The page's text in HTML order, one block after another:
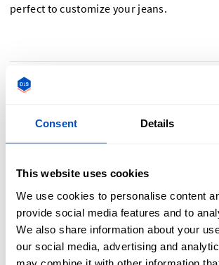
Consent Details
This website uses cookies
We use cookies to personalise content
provide social media features and to
We also share information about your
our social media, advertising and
perfect to customize your jeans.
Why a Jeans Labels Is Crucial
Your Denim
of your jeans. Some ways that you can use
products to highlight your jeans and
experience for your customer include: